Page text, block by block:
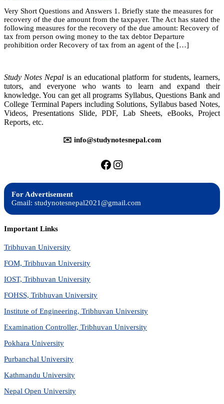
19:
Collection,
Remission
and
Refund
Very Short Questions and Answers 1. Briefly state the measures for
recovery of the due amount from the taxpayer. The Act has stated the
following measures for the recovery of the due amount: Recovery of
tax from person owing money to the tax debtor Departure
prohibition order Recovery of tax from an agent of the […]
Study Notes Nepal is an educational platform for students, learners,
tutors, and everyone who wants to learn and expand their
knowledge. You can get all programs Syllabus, Questions Bank and
College Terminal Papers including Solutions, Syllabus based Notes,
Videos, Presentations Slide, PDF, Lab Sheets, eBooks, Project
Reports, etc.
✉️ info@studynotesnepal.com
https://facebook.com/
https://
For Advertisement
Gmail: studynotesnepal2021@gmail.com
Important Links
Tribhuvan University
FOM, Tribhuvan University
IOST, Tribhuvan University
FOHSS, Tribhuvan University
Institute of Engineering, Tribhuvan University
Examination Controller, Tribhuvan University
Pokhara University
Purbanchal University
Kathmandu University
Nepal Open University